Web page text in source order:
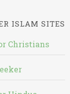
ISLAM SITES
Christians